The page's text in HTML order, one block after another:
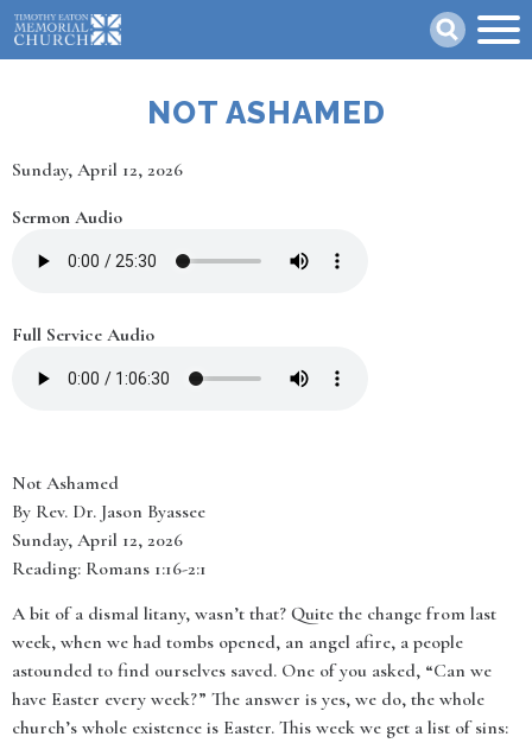
Skip
to
main
NOT ASHAMED
Date
Sunday, April 12, 2026
Sermon Audio
Full Service Audio
Not Ashamed
By Rev. Dr. Jason Byassee
Sunday, April 12, 2026
Reading: Romans 1:16-2:1
A bit of a dismal litany, wasn’t that? Quite the change from last
week, when we had tombs opened, an angel afire, a people
astounded to find ourselves saved. One of you asked, “Can we
have Easter every week?” The answer is yes, we do, the whole
church’s whole existence is Easter. This week we get a list of sins: